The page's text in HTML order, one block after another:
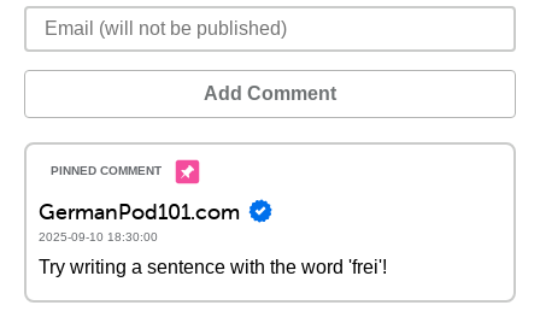
Add Comment
GermanPod101.com
2025-09-10 18:30:00
Try writing a sentence with the word 'frei'!